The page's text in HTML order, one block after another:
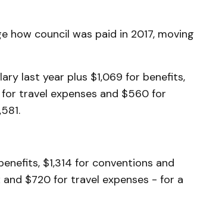
how council was paid in 2017, moving
last year plus $1,069 for benefits,
travel expenses and $560 for
$1,314 for conventions and
$720 for travel expenses - for a